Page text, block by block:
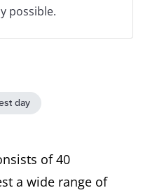
possible.
day
of 40
a wide range of